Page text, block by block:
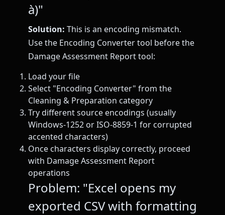
à)"
Solution: This is an encoding mismatch.
Use the Encoding Converter tool before the
Damage Assessment Report tool:
Load your file
Select "Encoding Converter" from the
Cleaning & Preparation category
Try different source encodings (usually
Windows-1252 or ISO-8859-1 for corrupted
accented characters)
Once characters display correctly, proceed
with Damage Assessment Report
operations
Problem: "Excel opens my
exported CSV with formatting